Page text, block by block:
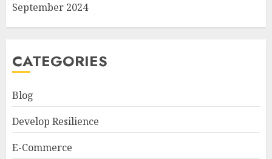
September 2024
CATEGORIES
Blog
Develop Resilience
E-Commerce